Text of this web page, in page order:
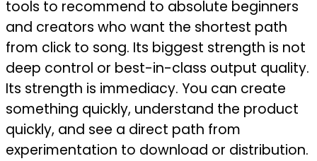
tools to recommend to absolute beginners
and creators who want the shortest path
from click to song. Its biggest strength is not
deep control or best-in-class output quality.
Its strength is immediacy. You can create
something quickly, understand the product
quickly, and see a direct path from
experimentation to download or distribution.